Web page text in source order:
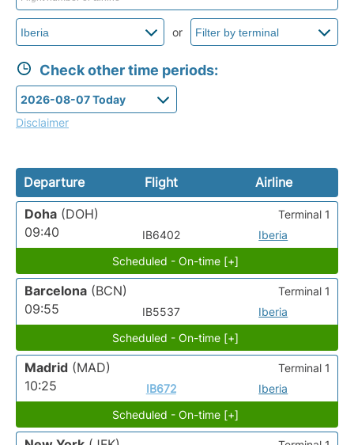
or
Check other time periods:
Disclaimer
Departure Flight
Airline
Doha (DOH)
09:40
IB6402 Iberia
Terminal 1
Scheduled - On-time [+]
Barcelona (BCN)
09:55
IB5537 Iberia
Terminal 1
Scheduled - On-time [+]
Madrid (MAD)
10:25
IB672 Iberia
Terminal 1
Scheduled - On-time [+]